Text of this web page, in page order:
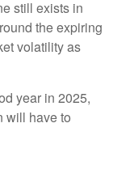
still exists in
the expiring
volatility as
year in 2025,
will have to